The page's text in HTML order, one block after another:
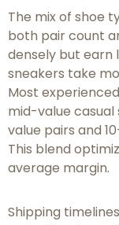
The mix of shoe
both pair count
densely but earn
sneakers take
Most
mid-value casual
value pairs and
This blend
average margin.
Shipping